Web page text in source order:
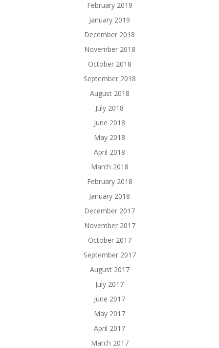
February 2019
January 2019
December 2018
November 2018
October 2018
September 2018
August 2018
July 2018
June 2018
May 2018
April 2018
March 2018
February 2018
January 2018
December 2017
November 2017
October 2017
September 2017
August 2017
July 2017
June 2017
May 2017
April 2017
March 2017